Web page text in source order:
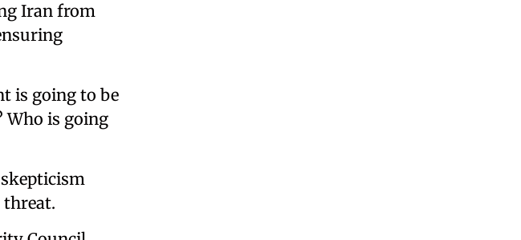
Iran from
is going to be
Who is going
skepticism
threat.